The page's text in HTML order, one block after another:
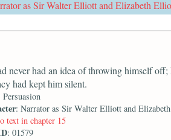
as Sir Walter Elliott and Elizabeth
never had an idea of throwing himself
had kept him silent.
Persuasion
: Narrator as Sir Walter Elliott and
text in chapter 15
: 01579